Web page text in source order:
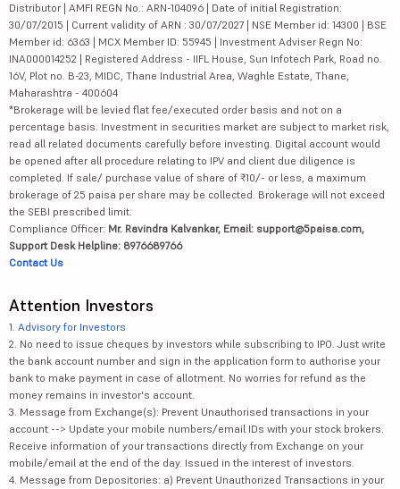
Distributor | AMFI REGN No.: ARN-104096 | Date of initial Registration:
30/07/2015 | Current validity of ARN : 30/07/2027 | NSE Member id: 14300 | BSE
Member id: 6363 | MCX Member ID: 55945 | Investment Adviser Regn No:
INA000014252 | Registered Address - IIFL House, Sun Infotech Park, Road no.
16V, Plot no. B-23, MIDC, Thane Industrial Area, Waghle Estate, Thane,
Maharashtra - 400604
*Brokerage will be levied flat fee/executed order basis and not on a
percentage basis. Investment in securities market are subject to market risk,
read all related documents carefully before investing. Digital account would
be opened after all procedure relating to IPV and client due diligence is
completed. If sale/ purchase value of share of ₹10/- or less, a maximum
brokerage of 25 paisa per share may be collected. Brokerage will not exceed
the SEBI prescribed limit.
Compliance Officer: Mr. Ravindra Kalvankar, Email: support@5paisa.com,
Support Desk Helpline: 8976689766
Contact Us
Attention Investors
1. Advisory for Investors
2. No need to issue cheques by investors while subscribing to IPO. Just write
the bank account number and sign in the application form to authorise your
bank to make payment in case of allotment. No worries for refund as the
money remains in investor's account.
3. Message from Exchange(s): Prevent Unauthorised transactions in your
account --> Update your mobile numbers/email IDs with your stock brokers.
Receive information of your transactions directly from Exchange on your
mobile/email at the end of the day. Issued in the interest of investors.
4. Message from Depositories: a) Prevent Unauthorized Transactions in your